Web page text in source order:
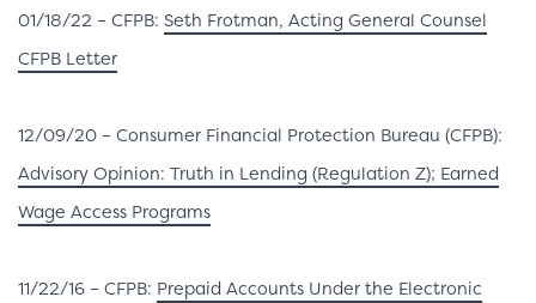
01/18/22 – CFPB: Seth Frotman, Acting General Counsel
CFPB Letter
12/09/20 – Consumer Financial Protection Bureau (CFPB):
Advisory Opinion: Truth in Lending (Regulation Z); Earned
Wage Access Programs
11/22/16 – CFPB: Prepaid Accounts Under the Electronic